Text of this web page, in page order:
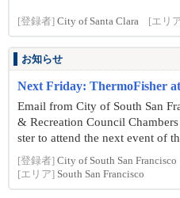
[登録者] City of Santa Clara [エリ
お知らせ
Next Friday: ThermoFisher
Email from City of South San
& Recreation Council
ster to attend the next event of
[登録者] City of South San Francisco
[エリア] South San Francisco